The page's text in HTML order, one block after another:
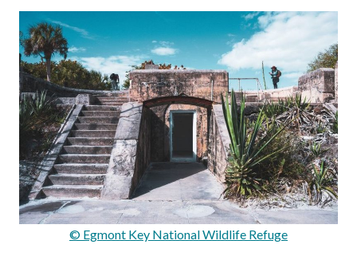
© Egmont Key National Wildlife Refuge